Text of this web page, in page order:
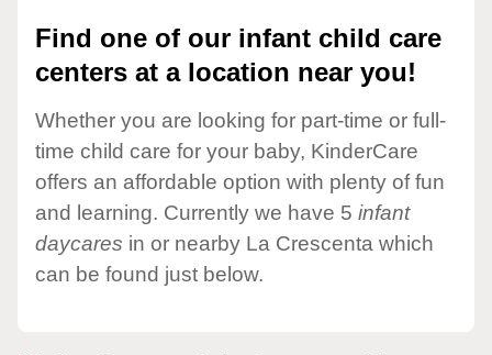
Find one of our infant child care
centers at a location near you!
Whether you are looking for part-time or full-
time child care for your baby, KinderCare
offers an affordable option with plenty of fun
and learning. Currently we have 5 infant
daycares in or nearby La Crescenta which
can be found just below.